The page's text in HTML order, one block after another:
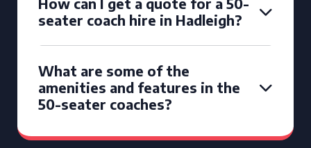
seater coach hire in Hadleigh?
What are some of the
amenities and features in the
50-seater coaches?